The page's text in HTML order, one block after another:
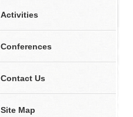
Activities
Conferences
Contact Us
Site Map